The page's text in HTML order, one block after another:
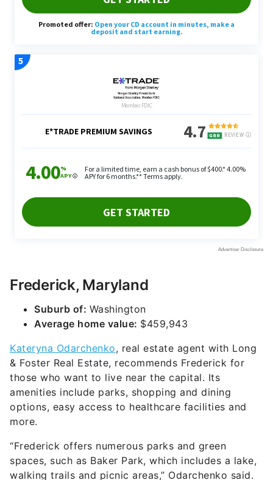
Frederick, Maryland
Suburb of: Washington
Average home value: $459,943
Kateryna Odarchenko, real estate agent with Long
& Foster Real Estate, recommends Frederick for
those who want to live near the capital. Its
amenities include parks, shopping and dining
options, easy access to healthcare facilities and
more.
“Frederick offers numerous parks and green
spaces, such as Baker Park, which includes a lake,
walking trails and picnic areas,” Odarchenko said.